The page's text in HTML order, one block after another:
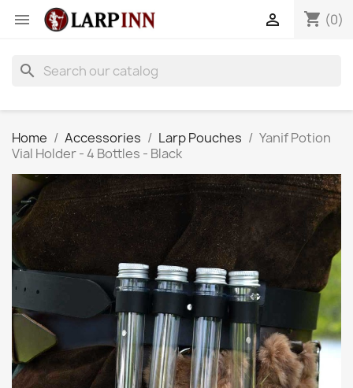
 shopping_cart (0)

search
Home Accessories Larp Pouches
Yanif Potion
Vial Holder - 4 Bottles - Black